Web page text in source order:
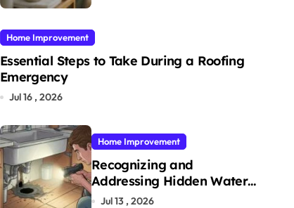
Home Improvement
Essential Steps to Take During a Roofing
Emergency
Jul 16 , 2026
Home Improvement
Recognizing and
Addressing Hidden Water
Leaks in Your Home
Jul 13 , 2026